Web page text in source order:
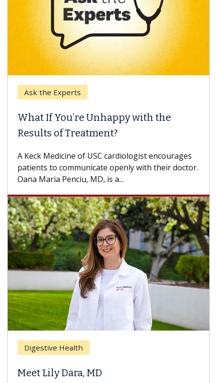
Keck Hospital of USC
When Can You Delay Spine Surgery?
others can wait. An expert discusses the
difference. If you’ve been diagnosed with...
Breast Cancer
Does Chemotherapy Always Cause
Hair Loss?